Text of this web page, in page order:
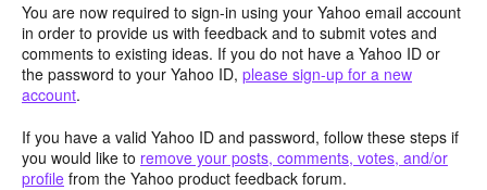
You are now required to sign-in using your Yahoo email account
in order to provide us with feedback and to submit votes and
comments to existing ideas. If you do not have a Yahoo ID or
the password to your Yahoo ID, please sign-up for a new
account.
If you have a valid Yahoo ID and password, follow these steps if
you would like to remove your posts, comments, votes, and/or
profile from the Yahoo product feedback forum.